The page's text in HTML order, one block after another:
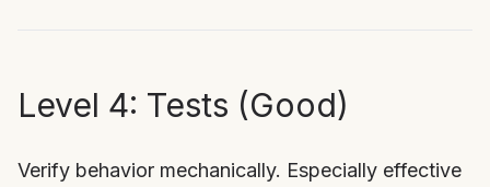
Level 4: Tests (Good)
Verify behavior mechanically. Especially effective